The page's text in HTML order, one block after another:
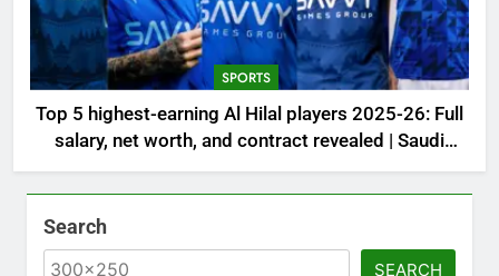
SPORTS
Top 5 highest-earning Al Hilal players 2025-26: Full
salary, net worth, and contract revealed | Saudi
Football News
Search
SEARCH